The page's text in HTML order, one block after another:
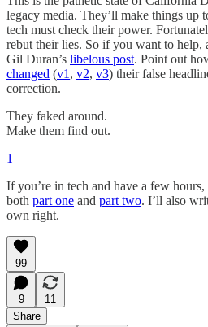
legacy media. They’ll make things
tech must check their power.
rebut their lies. So if you want to help,
Gil Duran’s libelous post. Point out
changed (v1 , v2, v3) their false
correction.
They faked around.
Make them find out.
1
If you’re in tech and have a few
both part one and part two. I’ll also
own right.
99
9
11
Share